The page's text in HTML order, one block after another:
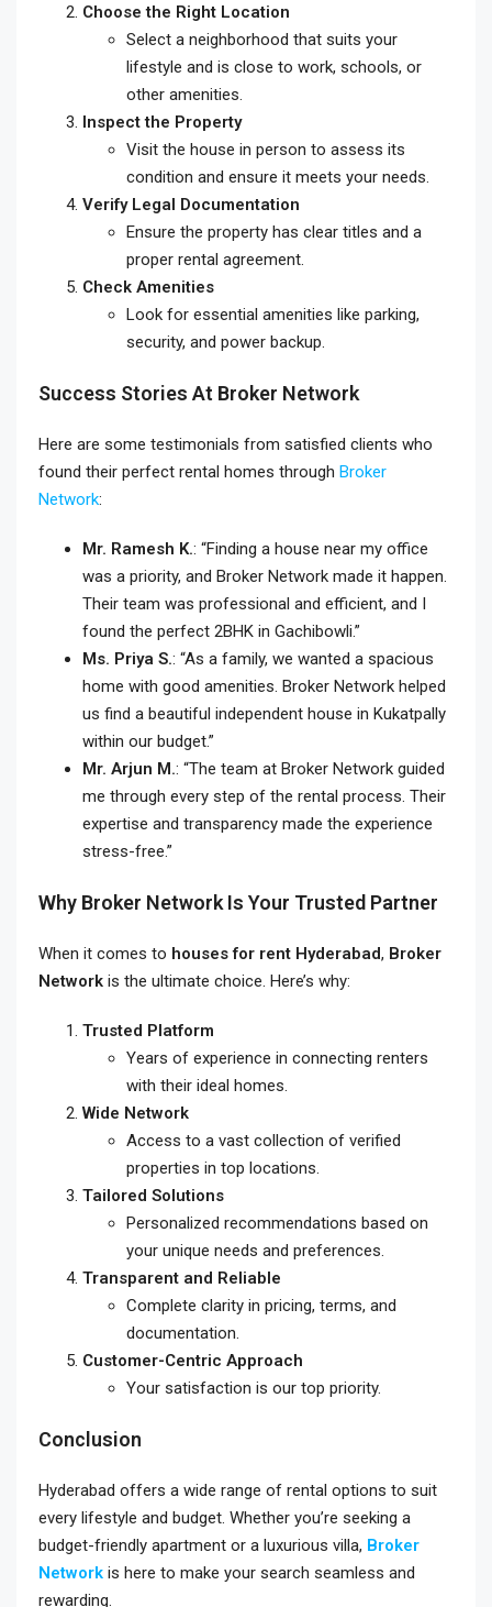
Choose the Right Location
Select a neighborhood that suits your
lifestyle and is close to work, schools, or
other amenities.
Inspect the Property
Visit the house in person to assess its
condition and ensure it meets your needs.
Verify Legal Documentation
Ensure the property has clear titles and a
proper rental agreement.
Check Amenities
Look for essential amenities like parking,
security, and power backup.
Success Stories At Broker Network
Here are some testimonials from satisfied clients who
found their perfect rental homes through Broker
Network:
Mr. Ramesh K.: “Finding a house near my office
was a priority, and Broker Network made it happen.
Their team was professional and efficient, and I
found the perfect 2BHK in Gachibowli.”
Ms. Priya S.: “As a family, we wanted a spacious
home with good amenities. Broker Network helped
us find a beautiful independent house in Kukatpally
within our budget.”
Mr. Arjun M.: “The team at Broker Network guided
me through every step of the rental process. Their
expertise and transparency made the experience
stress-free.”
Why Broker Network Is Your Trusted Partner
When it comes to houses for rent Hyderabad, Broker
Network is the ultimate choice. Here’s why:
Trusted Platform
Years of experience in connecting renters
with their ideal homes.
Wide Network
Access to a vast collection of verified
properties in top locations.
Tailored Solutions
Personalized recommendations based on
your unique needs and preferences.
Transparent and Reliable
Complete clarity in pricing, terms, and
documentation.
Customer-Centric Approach
Your satisfaction is our top priority.
Conclusion
Hyderabad offers a wide range of rental options to suit
every lifestyle and budget. Whether you’re seeking a
budget-friendly apartment or a luxurious villa, Broker
Network is here to make your search seamless and
rewarding.